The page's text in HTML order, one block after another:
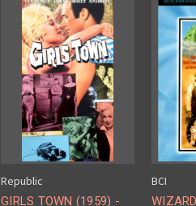
Republic
GIRLS TOWN (1959) -
BCI